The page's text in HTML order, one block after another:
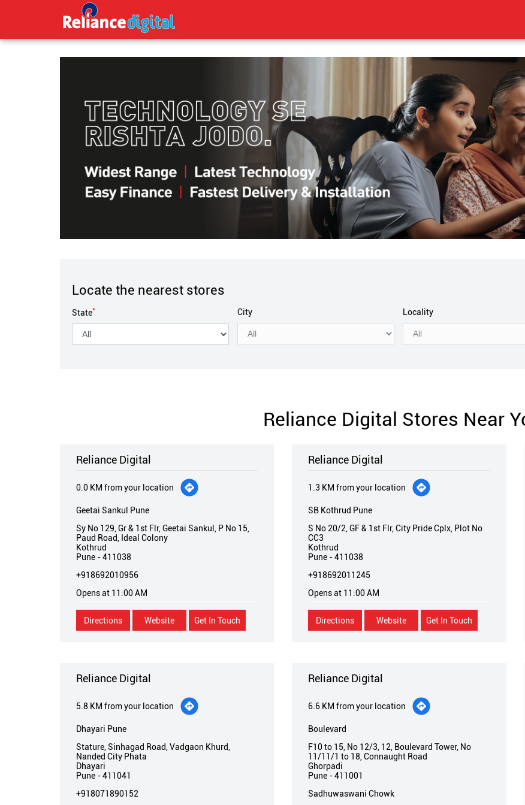
Locate the nearest stores
State* City Locality
Reliance Digital Stores Near
Reliance Digital
0.0 KM from your location
Geetai Sankul Pune
Sy No 129, Gr & 1st Flr, Geetai Sankul, P No 15,
Paud Road, Ideal Colony
Kothrud
Pune-411038
+918692010956
Opens at 11:00 AM
Website Get In Touch
Directions
Reliance Digital
1.3 KM from your location
SB Kothrud Pune
S No 20/2, GF & 1st Flr, City Pride Cplx, Plot No
CC3
Kothrud
Pune -411038
+918692011245
Opens at 11:00 AM
Website Get In Touch
Directions
Reliance Digital
5.8 KM from your location
Dhayari Pune
Stature, Sinhagad Road, Vadgaon Khurd,
Nanded City Phata
Dhayari
Pune-411041
+918071890152
Reliance Digital
6.6 KM from your location
Boulevard
F10 to 15, No 12/3, 12, Boulevard Tower, No
11/11/1 to 18, Connaught Road
Ghorpadi
Pune -411001
Sadhuwaswani Chowk